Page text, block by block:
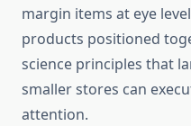
margin items at eye
products positioned
science principles that
smaller stores can
attention.